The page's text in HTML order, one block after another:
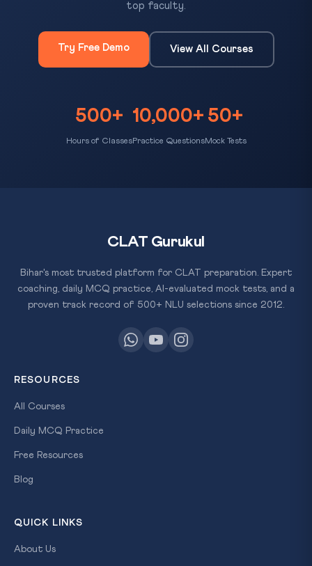
top faculty.
Try Free Demo View All Courses
500+
Hours of Classes
10,000+
Practice Questions
50+
Mock Tests
CLAT Gurukul
Bihar's most trusted platform for CLAT preparation. Expert
coaching, daily MCQ practice, AI-evaluated mock tests, and a
proven track record of 500+ NLU selections since 2012.
RESOURCES
All Courses
Daily MCQ Practice
Free Resources
Blog
QUICK LINKS
About Us